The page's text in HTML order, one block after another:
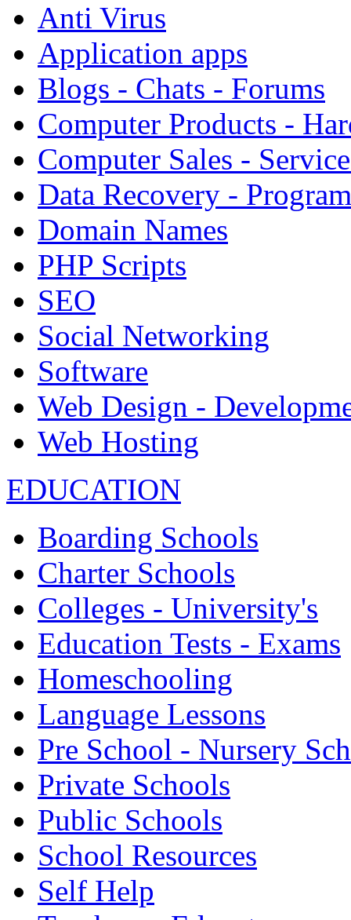
Anti Virus
Application apps
Blogs - Chats - Forums
Computer Products -
Computer Sales -
Data Recovery -
Domain Names
PHP Scripts
SEO
Social Networking
Software
Web Design -
Web Hosting
EDUCATION
Boarding Schools
Charter Schools
Colleges - University's
Education Tests - Exams
Homeschooling
Language Lessons
Pre School - Nursery
Private Schools
Public Schools
School Resources
Self Help